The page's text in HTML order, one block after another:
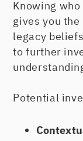
Knowing
gives you
legacy
to further
Potential